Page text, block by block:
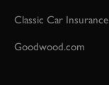
Classic Car Insurance
Goodwood.com